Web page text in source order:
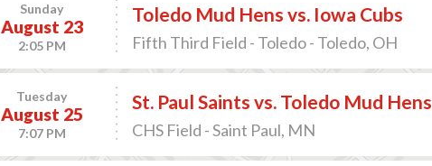
Sunday
August 23
2:05 PM
Toledo Mud Hens vs. Iowa Cubs
Fifth Third Field - Toledo - Toledo, OH
Tuesday
August 25
7:07 PM
St. Paul Saints vs. Toledo Mud Hens
CHS Field - Saint Paul, MN